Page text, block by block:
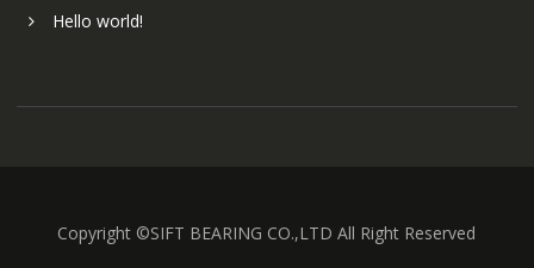
Hello world!
Copyright ©SIFT BEARING CO.,LTD All Right Reserved